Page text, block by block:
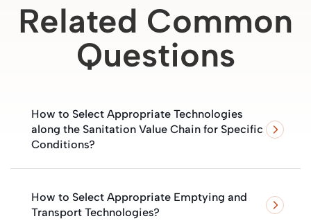
Related Common
Questions
How to Select Appropriate Technologies
along the Sanitation Value Chain for Specific
Conditions?
How to Select Appropriate Emptying and
Transport Technologies?